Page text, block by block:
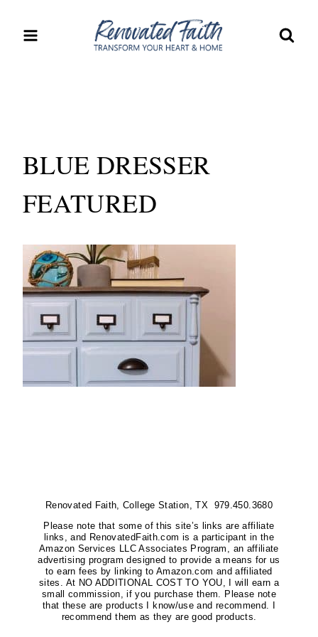
BLUE DRESSER
FEATURED
Renovated Faith, College Station, TX 979.450.3680
Please note that some of this site’s links are affiliate
links, and RenovatedFaith.com is a participant in the
Amazon Services LLC Associates Program, an affiliate
advertising program designed to provide a means for us
to earn fees by linking to Amazon.com and affiliated
sites. At NO ADDITIONAL COST TO YOU, I will earn a
small commission, if you purchase them. Please note
that these are products I know/use and recommend. I
recommend them as they are good products.